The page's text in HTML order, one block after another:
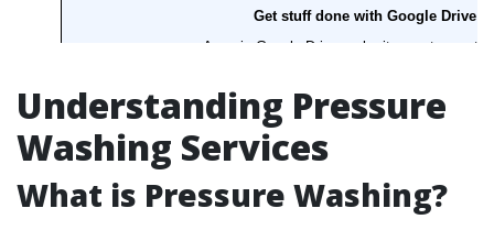
Understanding Pressure
Washing Services
What is Pressure Washing?